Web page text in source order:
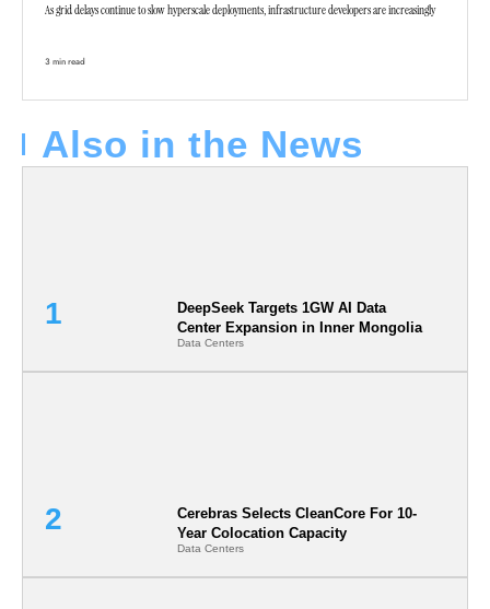
As grid delays continue to slow hyperscale deployments, infrastructure developers are increasingly
3 min read
Also in the News
DeepSeek Targets 1GW AI Data
Center Expansion in Inner Mongolia
Data Centers
Cerebras Selects CleanCore For 10-
Year Colocation Capacity
Data Centers